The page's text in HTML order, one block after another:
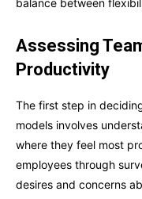
balance between
Assessing
Productivity
The first step in
models involves
where they feel most
employees through
desires and concerns